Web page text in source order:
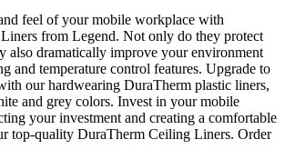
feel of your mobile workplace with
from Legend. Not only do they protect
also dramatically improve your environment
and temperature control features. Upgrade to
our hardwearing DuraTherm plastic liners,
and grey colors. Invest in your mobile
your investment and creating a comfortable
top-quality DuraTherm Ceiling Liners. Order